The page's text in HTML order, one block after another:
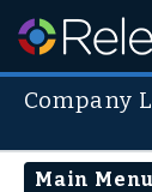
Company
Main Menu